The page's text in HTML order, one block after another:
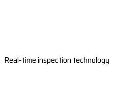
Real-time inspection technology